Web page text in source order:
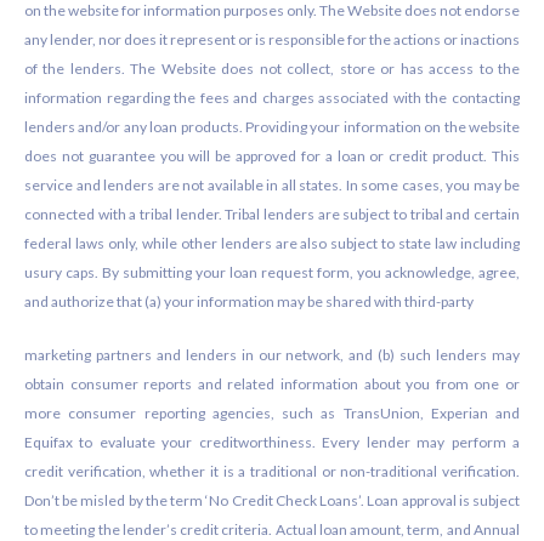
on the website for information purposes only. The Website does not endorse
any lender, nor does it represent or is responsible for the actions or inactions
of the lenders. The Website does not collect, store or has access to the
information regarding the fees and charges associated with the contacting
lenders and/or any loan products. Providing your information on the website
does not guarantee you will be approved for a loan or credit product. This
service and lenders are not available in all states. In some cases, you may be
connected with a tribal lender. Tribal lenders are subject to tribal and certain
federal laws only, while other lenders are also subject to state law including
usury caps. By submitting your loan request form, you acknowledge, agree,
and authorize that (a) your information may be shared with third-party
marketing partners and lenders in our network, and (b) such lenders may
obtain consumer reports and related information about you from one or
more consumer reporting agencies, such as TransUnion, Experian and
Equifax to evaluate your creditworthiness. Every lender may perform a
credit verification, whether it is a traditional or non-traditional verification.
Don’t be misled by the term ‘No Credit Check Loans’. Loan approval is subject
to meeting the lender’s credit criteria. Actual loan amount, term, and Annual